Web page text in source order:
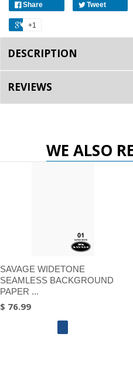
Share Tweet
+1
DESCRIPTION
REVIEWS
WE ALSO
SAVAGE WIDETONE
SEAMLESS BACKGROUND
PAPER ...
$ 76.99